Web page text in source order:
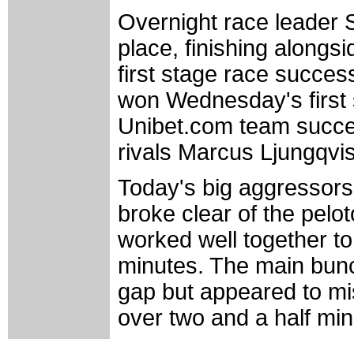
Overnight race leader
place, finishing
first stage race
won Wednesday's
Unibet.com team
rivals Marcus
Today's big
broke clear of the
worked well together
minutes. The main
gap but appeared to
over two and a half